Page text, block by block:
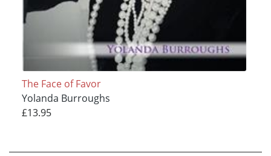
The Face of Favor
Yolanda Burroughs
£13.95